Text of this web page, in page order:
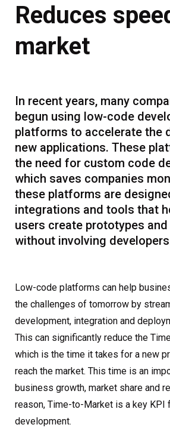
Reduces
market
In recent years, many
begun using low-code
platforms to accelerate the
new applications. These
the need for custom code
which saves companies
these platforms are
integrations and tools that
users create prototypes
without involving
Low-code platforms can help
the challenges of tomorrow by
development, integration and
This can significantly reduce the
which is the time it takes for a new
reach the market. This time is an
business growth, market share and
reason, Time-to-Market is a key KPI
development.